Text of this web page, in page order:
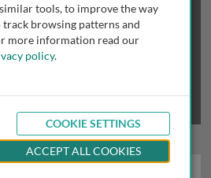
tools, to improve the way
browsing patterns and
more information read our
policy.
COOKIE SETTINGS
ACCEPT ALL COOKIES